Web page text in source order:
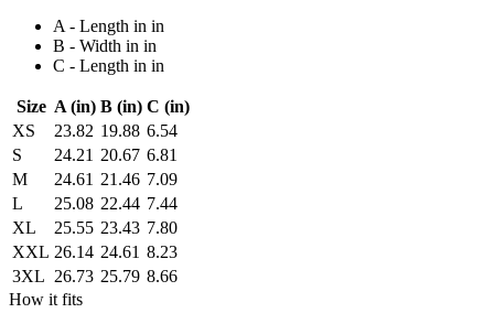
A - Length in in
B - Width in in
C - Length in in
Size A (in) B (in) C (in)
XS
23.82 19.88 6.54
S
24.21 20.67 6.81
M
24.61 21.46 7.09
L
25.08 22.44 7.44
XL
25.55 23.43 7.80
XXL 26.14 24.61 8.23
3XL 26.73 25.79 8.66
How it fits